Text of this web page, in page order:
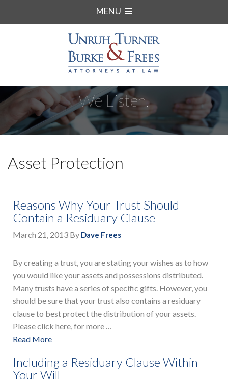
MENU
We Listen.
Asset Protection
Reasons Why Your Trust Should
Contain a Residuary Clause
March 21, 2013 By Dave Frees
By creating a trust, you are stating your wishes as to how
you would like your assets and possessions distributed.
Many trusts have a series of specific gifts. However, you
should be sure that your trust also contains a residuary
clause to best protect the distribution of your assets.
Please click here, for more …
Read More
Including a Residuary Clause Within
Your Will